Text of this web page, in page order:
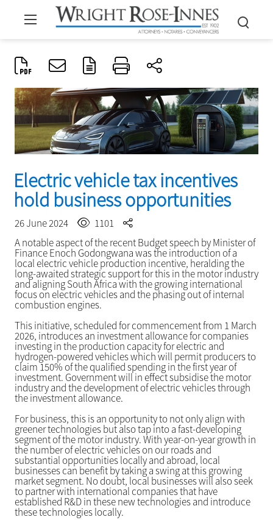
Electric vehicle tax incentives
hold business opportunities
26 June 2024
1101
A notable aspect of the recent Budget speech by Minister of
Finance Enoch Godongwana was the introduction of a
local electric vehicle production incentive, heralding the
long-awaited strategic support for this in the motor industry
and aligning South Africa with the growing international
focus on electric vehicles and the phasing out of internal
combustion engines.
This initiative, scheduled for commencement from 1 March
2026, introduces an investment allowance for companies
investing in the production capacity for electric and
hydrogen-powered vehicles which will permit producers to
claim 150% of the qualified spending in the first year of
investment. Government will in effect subsidise the motor
industry and the development of electric vehicles through
the investment allowance.
For business, this is an opportunity to not only align with
greener technologies but also tap into a fast-developing
segment of the motor industry. With year-on-year growth in
the number of electric vehicles on our roads and
substantial opportunities locally and abroad, local
businesses can benefit by taking a swing at this growing
market segment. No doubt, local businesses will also seek
to partner with international companies that have
established R&D in these new technologies and introduce
these technologies locally.